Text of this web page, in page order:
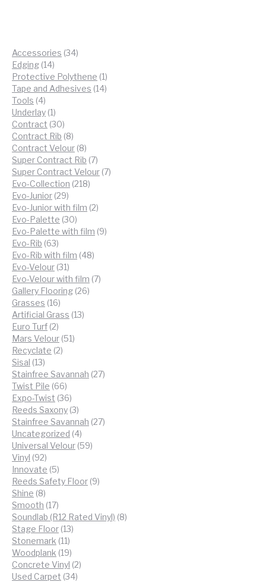
Accessories 3434
Edging 1414
products
Protective Polythene 11
product
Tape and Adhesives 1414
Tools 44
products
Underlay 11
product
Contract 3030
products
Contract Rib 88
products
Contract Velour 88
products
Super Contract Rib 77
products
Super Contract Velour 77
Evo-Collection 218218
Evo-Junior 2929
products
Evo-Junior with film 22
Evo-Palette 3030
products
Evo-Palette with film 99
Evo-Rib 6363
products
Evo-Rib with film 4848
Evo-Velour 3131
products
Evo-Velour with film 77
Gallery Flooring 2626
Grasses 1616
products
Artificial Grass 1313
Euro Turf 22
products
Mars Velour 5151
Recyclate 22
Sisal 1313
products
Stainfree Savannah 2727
Twist Pile 6666
products
Expo-Twist 3636
products
Reeds Saxony 33
products
Stainfree Savannah 2727
Uncategorized 44
products
Universal Velour 5959
Vinyl 9292
products
Innovate 55
products
Reeds Safety Floor 99
Shine 88
products
Smooth 1717
products
Soundlab (R12 Rated Vinyl) 88
Stage Floor 1313
Stonemark 1111
products
Woodplank 1919
products
Concrete Vinyl 22
Used Carpet 3434